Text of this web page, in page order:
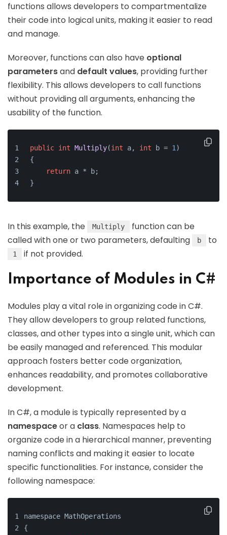
functions allows developers to compartmentalize
their code into logical units, making it easier to read
and manage.
Moreover, functions can also have optional
parametersand default values, providing further
flexibility. This allows developers to call functions
without providing all arguments, enhancing the
usability of the function.
public int Multiply(int a, int b = 1 )
{
return a * b;
}
In this example, the Multiply
function can be
called with one or two parameters, defaulting
b to
1 if not provided.
Importance of Modules in C#
Modules play a vital role in organizing code in C#.
They allow developers to group related functions,
classes, and other types into a single unit, which can
be easily managed and referenced. This modular
approach fosters better code organization,
enhances readability, and promotes collaborative
development.
In C#, a module is typically represented by a
namespaceor a class. Namespaces help to
organize code in a hierarchical manner, preventing
naming conflicts and making it easier to locate
specific functionalities. For instance, consider the
following namespace:
namespace MathOperations
{